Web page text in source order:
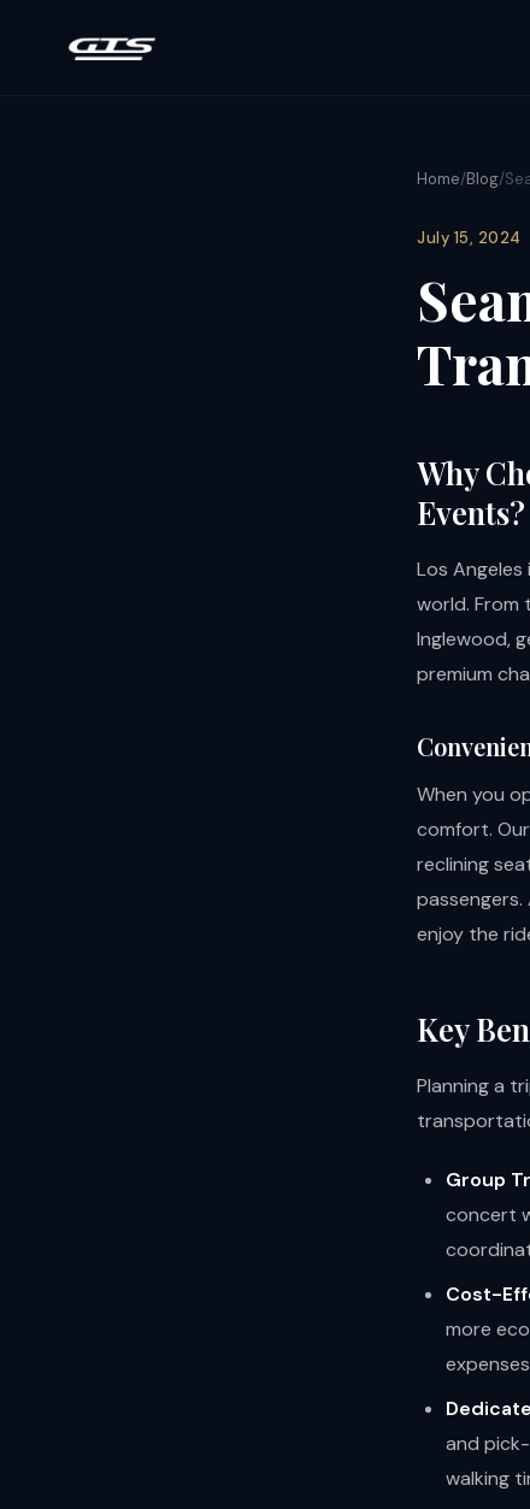
Home/Blog/
July 15, 2024
Why
Events?
Los
world. From
Inglewood,
premium
When you
comfort.
reclining
enjoy the
Key
Planning a
Group
concert
Cost-
more
and
walking